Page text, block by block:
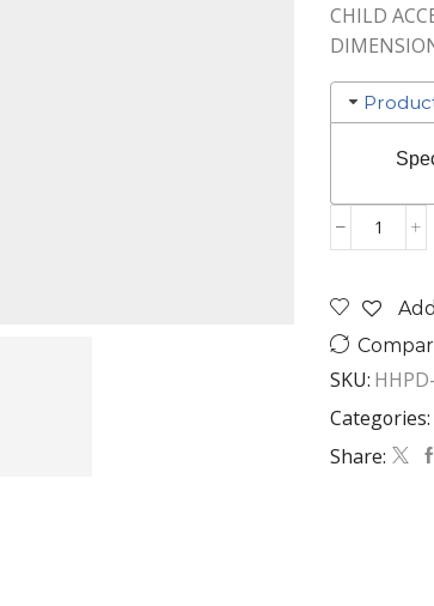
CHILD
9
PUMP
SKU:
Categories:
Share: